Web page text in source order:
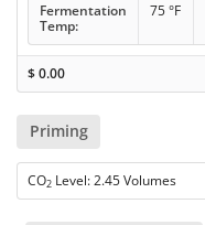
Fermentation
Temp:
75 °F
$0.00
Priming
CO2 Level: 2.45 Volumes